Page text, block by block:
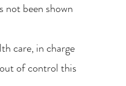
been shown
care, in charge
of control this